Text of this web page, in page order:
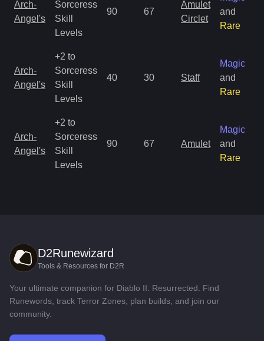
Arch-
Angel's
Sorceress
Skill
Levels
90 67
Amulet
Circlet
and
Rare
Arch-
Angel's
+2 to
Sorceress
Skill
Levels
40 30 Staff
Magic
and
Rare
Arch-
Angel's
+2 to
Sorceress
Skill
Levels
90 67 Amulet
Magic
and
Rare
D2Runewizard
Tools & Resources for D2R
Your ultimate companion for Diablo II: Resurrected. Find
Runewords, track Terror Zones, plan builds, and join our
community.